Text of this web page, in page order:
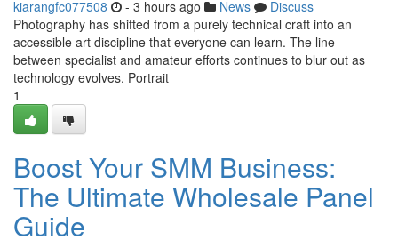
kiarangfc077508 - 3 hours ago News
Discuss
Photography has shifted from a purely technical craft into an
accessible art discipline that everyone can learn. The line
between specialist and amateur efforts continues to blur out as
technology evolves. Portrait
1
Boost Your SMM Business:
The Ultimate Wholesale Panel
Guide